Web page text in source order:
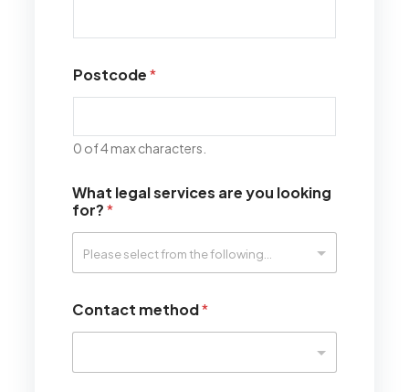
Postcode*
0 of 4 max characters.
What legal services are you looking
for?*
Contact method*